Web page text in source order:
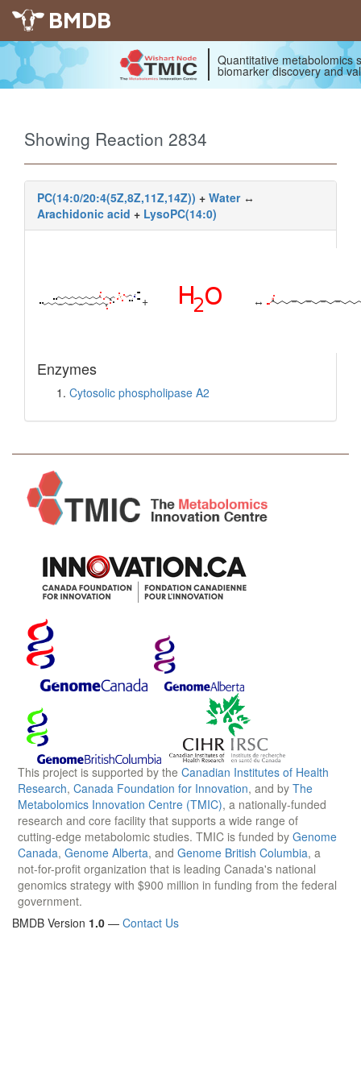
BMDB
Quantitative metabolomics
biomarker discovery and
Showing Reaction 2834
PC(14:0/20:4(5Z,8Z,11Z,14Z)) + Water↔
Arachidonic acid + LysoPC(14:0)
+ ↔
Enzymes
Cytosolic phospholipase A2
This project is supported by the Canadian Institutes of Health
Research, Canada Foundation for Innovation, and by The
Metabolomics Innovation Centre (TMIC), a nationally-funded
research and core facility that supports a wide range of
cutting-edge metabolomic studies. TMIC is funded by Genome
Canada, Genome Alberta, and Genome British Columbia, a
not-for-profit organization that is leading Canada's national
genomics strategy with $900 million in funding from the federal
government.
BMDB Version 1.0 — Contact Us